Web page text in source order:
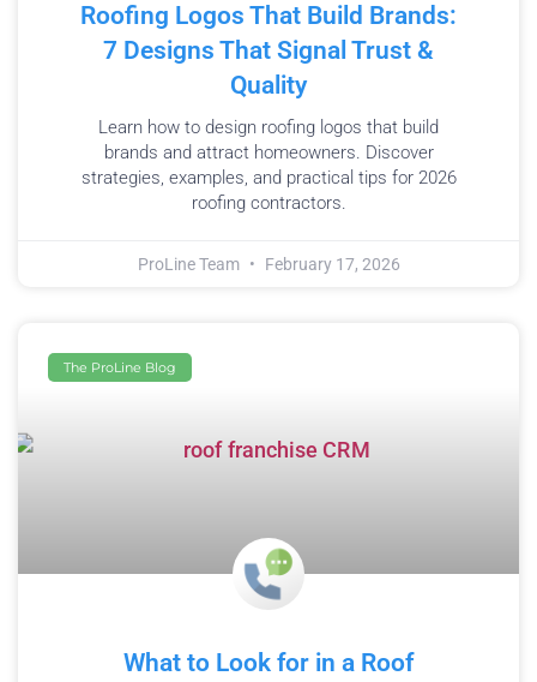
Roofing Logos That Build Brands:
7 Designs That Signal Trust &
Quality
Learn how to design roofing logos that build
brands and attract homeowners. Discover
strategies, examples, and practical tips for 2026
roofing contractors.
ProLine Team February 17, 2026
The ProLine Blog
What to Look for in a Roof